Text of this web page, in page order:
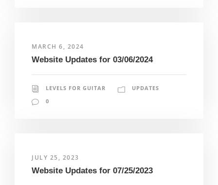
MARCH 6, 2024
Website Updates for 03/06/2024
LEVELS FOR GUITAR
UPDATES
0
JULY 25, 2023
Website Updates for 07/25/2023